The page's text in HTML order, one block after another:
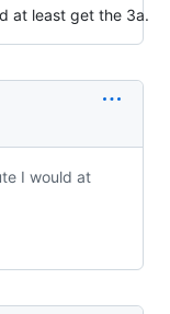
at least get the 3a.
I would at